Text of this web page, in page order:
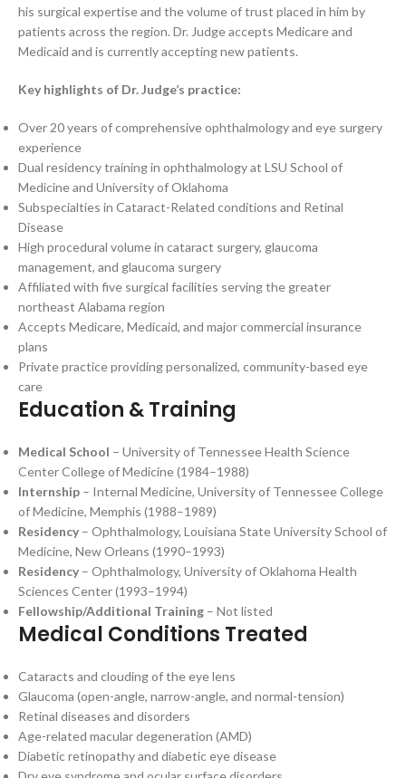
his surgical expertise and the volume of trust placed in him by
patients across the region. Dr. Judge accepts Medicare and
Medicaid and is currently accepting new patients.
Key highlights of Dr. Judge’s practice:
Over 20 years of comprehensive ophthalmology and eye surgery
experience
Dual residency training in ophthalmology at LSU School of
Medicine and University of Oklahoma
Subspecialties in Cataract-Related conditions and Retinal
Disease
High procedural volume in cataract surgery, glaucoma
management, and glaucoma surgery
Affiliated with five surgical facilities serving the greater
northeast Alabama region
Accepts Medicare, Medicaid, and major commercial insurance
plans
Private practice providing personalized, community-based eye
care
Education & Training
Medical School – University of Tennessee Health Science
Center College of Medicine (1984–1988)
Internship – Internal Medicine, University of Tennessee College
of Medicine, Memphis (1988–1989)
Residency – Ophthalmology, Louisiana State University School of
Medicine, New Orleans (1990–1993)
Residency – Ophthalmology, University of Oklahoma Health
Sciences Center (1993–1994)
Fellowship/Additional Training – Not listed
Medical Conditions Treated
Cataracts and clouding of the eye lens
Glaucoma (open-angle, narrow-angle, and normal-tension)
Retinal diseases and disorders
Age-related macular degeneration (AMD)
Diabetic retinopathy and diabetic eye disease